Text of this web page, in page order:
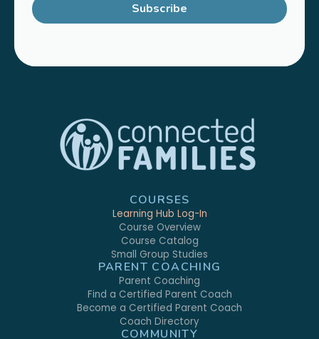
Subscribe
COURSES
Learning Hub Log-In
Course Overview
Course Catalog
Small Group Studies
PARENT COACHING
Parent Coaching
Find a Certified Parent Coach
Become a Certified Parent Coach
Coach Directory
COMMUNITY